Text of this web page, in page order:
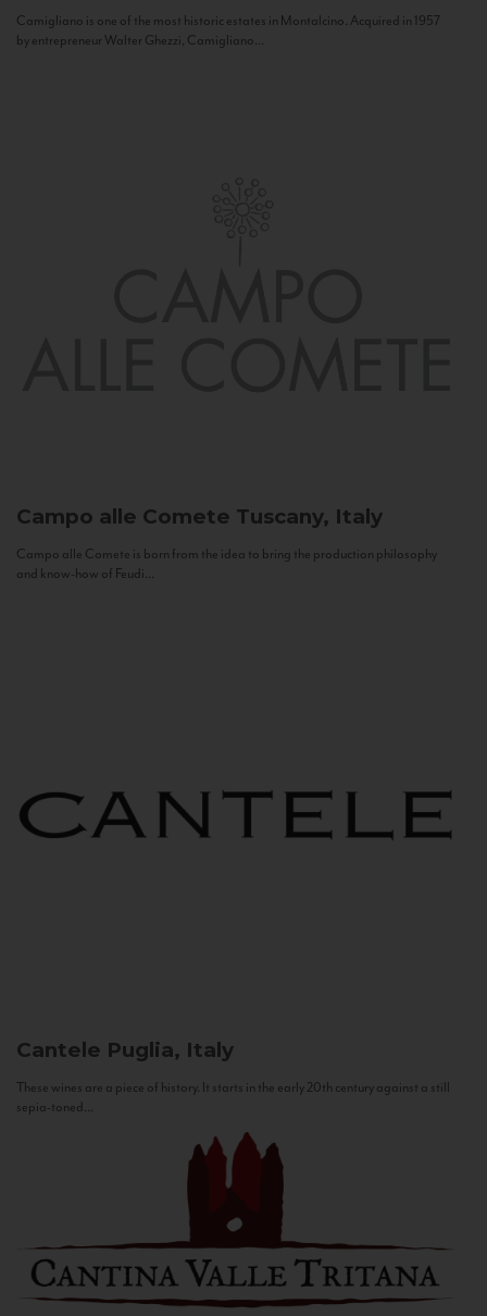
Camigliano is one of the most historic estates in Montalcino. Acquired in 1957
by entrepreneur Walter Ghezzi, Camigliano...
Campo alle Comete Tuscany, Italy
Campo alle Comete is born from the idea to bring the production philosophy
and know-how of Feudi...
Cantele Puglia, Italy
These wines are a piece of history. It starts in the early 20th century against a still
sepia-toned...